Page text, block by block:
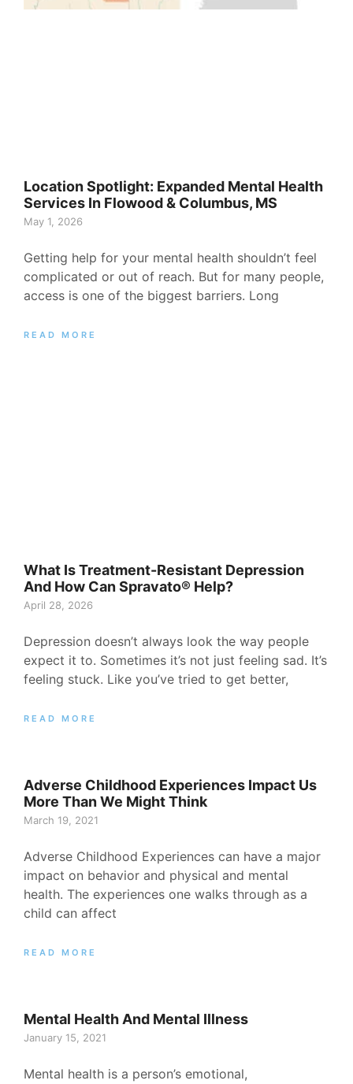
Location Spotlight: Expanded Mental Health
Services In Flowood & Columbus, MS
May 1, 2026
Getting help for your mental health shouldn’t feel
complicated or out of reach. But for many people,
access is one of the biggest barriers. Long
READ MORE
What Is Treatment-Resistant Depression
And How Can Spravato® Help?
April 28, 2026
Depression doesn’t always look the way people
expect it to. Sometimes it’s not just feeling sad. It’s
feeling stuck. Like you’ve tried to get better,
READ MORE
Adverse Childhood Experiences Impact Us
More Than We Might Think
March 19, 2021
Adverse Childhood Experiences can have a major
impact on behavior and physical and mental
health. The experiences one walks through as a
child can affect
READ MORE
Mental Health And Mental Illness
January 15, 2021
Mental health is a person’s emotional,